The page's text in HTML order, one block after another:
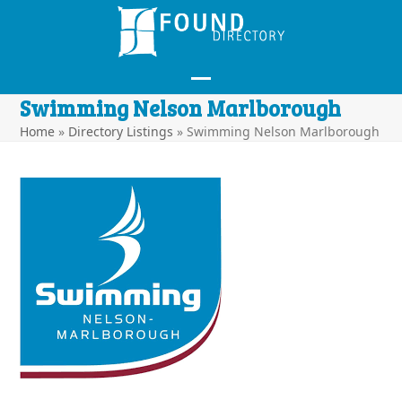
Open
mobile
Close
mobile
Swimming Nelson Marlborough
Home » Directory Listings » Swimming Nelson Marlborough